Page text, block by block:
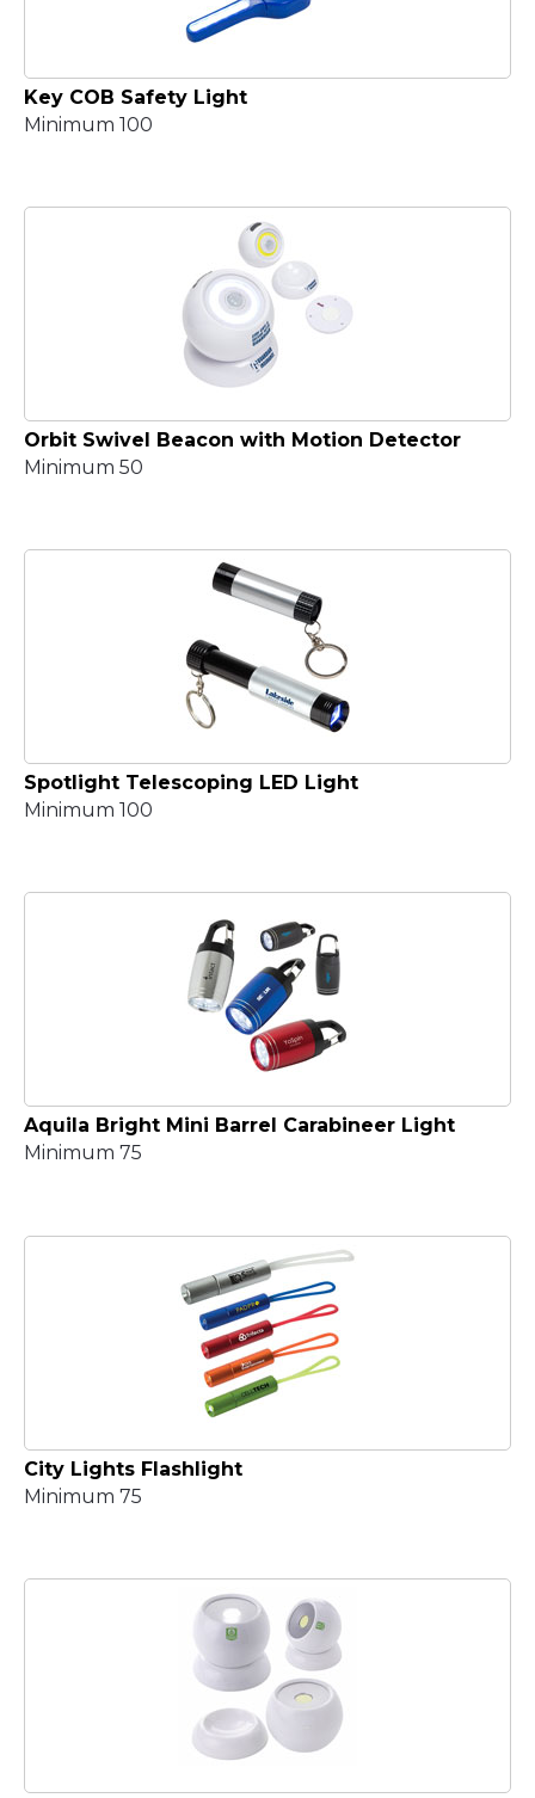
Key COB Safety Light
Minimum 100
Orbit Swivel Beacon with Motion Detector
Minimum 50
Spotlight Telescoping LED Light
Minimum 100
Aquila Bright Mini Barrel Carabineer Light
Minimum 75
City Lights Flashlight
Minimum 75